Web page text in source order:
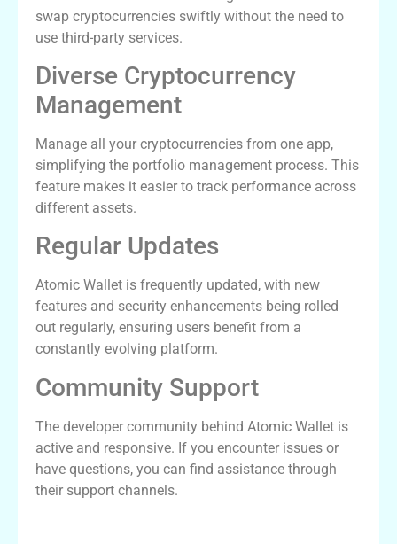
swap cryptocurrencies swiftly without the need to
use third-party services.
Diverse Cryptocurrency
Management
Manage all your cryptocurrencies from one app,
simplifying the portfolio management process. This
feature makes it easier to track performance across
different assets.
Regular Updates
Atomic Wallet is frequently updated, with new
features and security enhancements being rolled
out regularly, ensuring users benefit from a
constantly evolving platform.
Community Support
The developer community behind Atomic Wallet is
active and responsive. If you encounter issues or
have questions, you can find assistance through
their support channels.